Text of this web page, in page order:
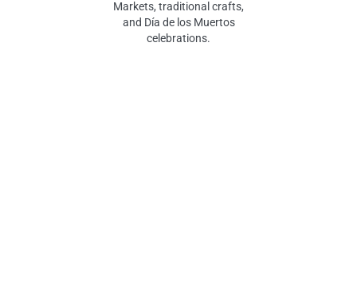
Markets, traditional crafts,
and Día de los Muertos
celebrations.